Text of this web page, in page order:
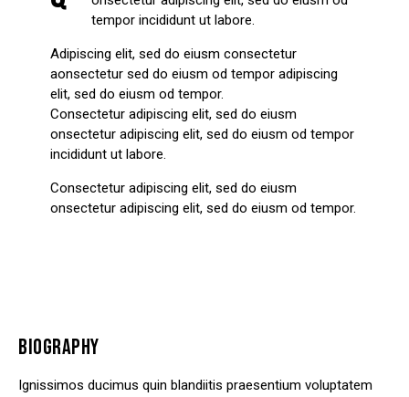
tempor incididunt ut labore.
Adipiscing elit, sed do eiusm consectetur
aonsectetur sed do eiusm od tempor adipiscing
elit, sed do eiusm od tempor.
Consectetur adipiscing elit, sed do eiusm
onsectetur adipiscing elit, sed do eiusm od tempor
incididunt ut labore.
Consectetur adipiscing elit, sed do eiusm
onsectetur adipiscing elit, sed do eiusm od tempor.
BIOGRAPHY
Ignissimos ducimus quin blandiitis praesentium voluptatem